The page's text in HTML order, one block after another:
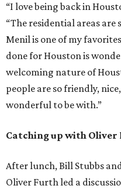
“I love being back in
“The residential areas
Menil is one of my
done for Houston is
welcoming nature of
people are so friendly,
wonderful to be with.”
Catching up with Oliver
After lunch, Bill Stubbs
Oliver Furth led a